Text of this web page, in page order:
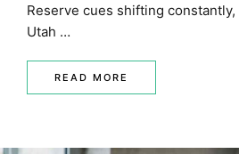
Reserve cues shifting
Utah …
READ MORE